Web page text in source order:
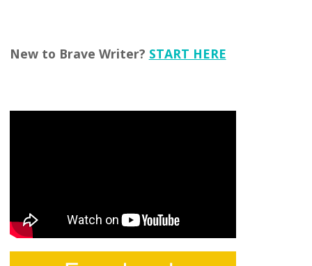
New to Brave Writer? START HERE